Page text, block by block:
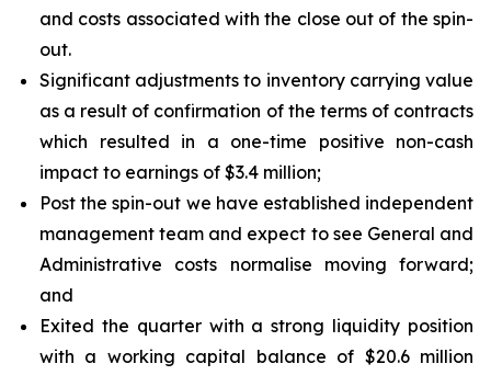
and costs associated with the close out of the spin-
out.
Significant adjustments to inventory carrying value
as a result of confirmation of the terms of contracts
which resulted in a one-time positive non-cash
impact to earnings of $3.4 million;
Post the spin-out we have established independent
management team and expect to see General and
Administrative costs normalise moving forward;
and
Exited the quarter with a strong liquidity position
with a working capital balance of $20.6 million